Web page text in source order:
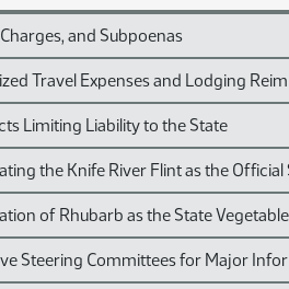
- see also State Government
and Subpoenas
Travel Expenses and Lodging
Limiting Liability to the State
the Knife River Flint as the Official
of Rhubarb as the State Vegetable
Steering Committees for Major